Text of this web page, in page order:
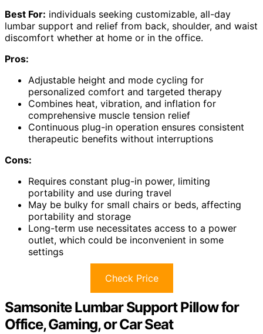
Best For: individuals seeking customizable, all-day
lumbar support and relief from back, shoulder, and waist
discomfort whether at home or in the office.
Pros:
Adjustable height and mode cycling for
personalized comfort and targeted therapy
Combines heat, vibration, and inflation for
comprehensive muscle tension relief
Continuous plug-in operation ensures consistent
therapeutic benefits without interruptions
Cons:
Requires constant plug-in power, limiting
portability and use during travel
May be bulky for small chairs or beds, affecting
portability and storage
Long-term use necessitates access to a power
outlet, which could be inconvenient in some
settings
Check Price
Samsonite Lumbar Support Pillow for
Office, Gaming, or Car Seat